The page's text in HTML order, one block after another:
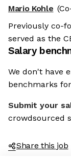
Mario Kohle
Previously co-
served as the
Salary
We don't have
benchmarks
Submit your
crowdsourced
Share this job